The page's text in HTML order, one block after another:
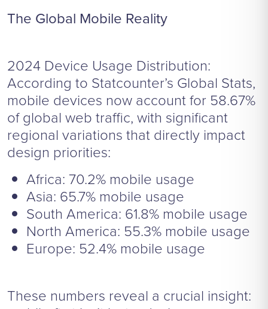
The Global Mobile Reality
2024 Device Usage Distribution:
According to Statcounter’s Global Stats,
mobile devices now account for 58.67%
of global web traffic, with significant
regional variations that directly impact
design priorities:
Africa: 70.2% mobile usage
Asia: 65.7% mobile usage
South America: 61.8% mobile usage
North America: 55.3% mobile usage
Europe: 52.4% mobile usage
These numbers reveal a crucial insight: